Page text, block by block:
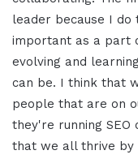
leader because I
important as a part
evolving and
can be. I think that
people that are on
they're running
that we all thrive by